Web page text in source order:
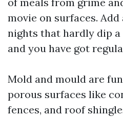
movie on surfaces.
nights that hardly dip a
and you have got
Mold and mould are
porous surfaces like
fences, and roof